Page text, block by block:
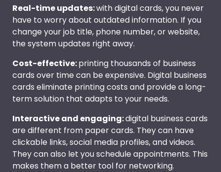
Real-time updates:with digital cards, you never
have to worry about outdated information. If you
change your job title, phone number, or website,
the system updates right away.
Cost-effective:printing thousands of business
cards over time can be expensive. Digital business
cards eliminate printing costs and provide a long-
term solution that adapts to your needs.
Interactive and engaging:digital business cards
are different from paper cards. They can have
clickable links, social media profiles, and videos.
They can also let you schedule appointments. This
makes them a better tool for networking.